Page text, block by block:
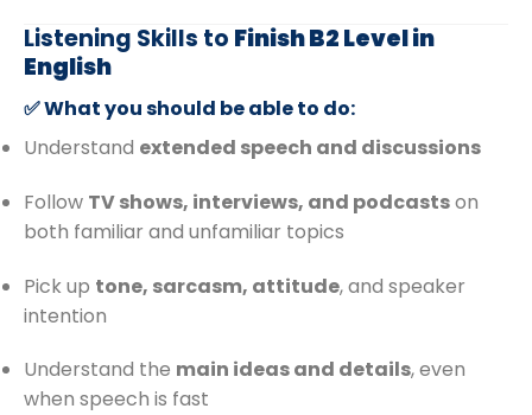
Listening Skills to Finish B2 Level in
English
✅ What you should be able to do:
Understand extended speech and discussions
Follow TV shows, interviews, and podcastson
both familiar and unfamiliar topics
Pick up tone, sarcasm, attitude, and speaker
intention
Understand the main ideas and details, even
when speech is fast